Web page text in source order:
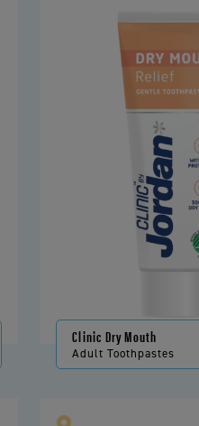
Clinic Dry Mouth
Adult Toothpastes